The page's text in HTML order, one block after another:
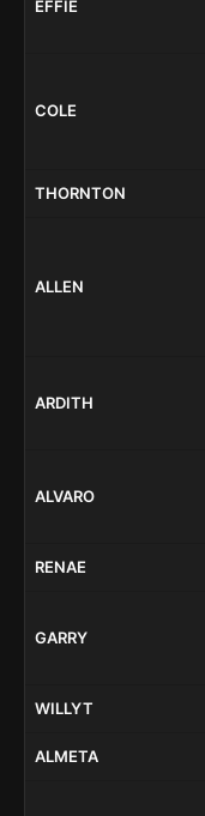
EFFIE
COLE
THORNTON
ALLEN
ARDITH
ALVARO
RENAE
GARRY
WILLYT
ALMETA